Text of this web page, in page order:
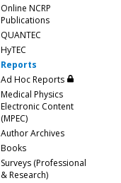
Online NCRP
Publications
QUANTEC
HyTEC
Reports
Ad Hoc Reports
Medical Physics
Electronic Content
(MPEC)
Author Archives
Books
Surveys (Professional
& Research)